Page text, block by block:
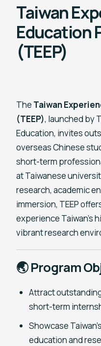
Taiwan
Education
(TEEP)
The Taiwan
(TEEP), launched by
Education, invites
overseas Chinese
short-term
at Taiwanese
research, academic
immersion, TEEP
experience Taiwan’s
vibrant research
🌏 Program
Attract
short-term
Showcase
education and